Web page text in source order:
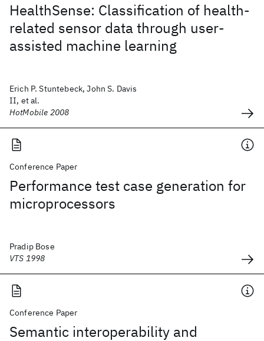
HealthSense: Classification of health-
related sensor data through user-
assisted machine learning
Erich P. Stuntebeck, John S. Davis
II, et al.
HotMobile 2008
Conference Paper
Performance test case generation for
microprocessors
Pradip Bose
VTS 1998
Conference Paper
Semantic interoperability and